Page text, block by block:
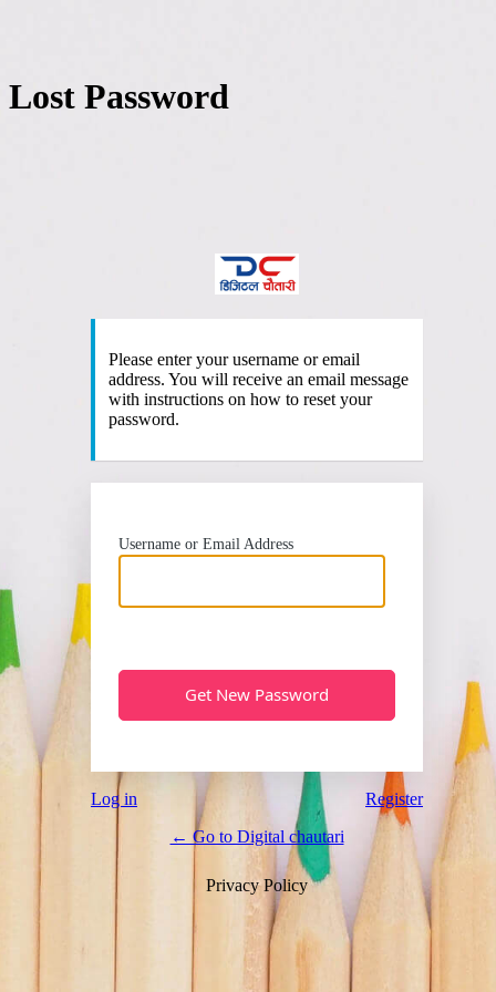
Lost Password
Please enter your username or email
address. You will receive an email message
with instructions on how to reset your
password.
Username or Email Address
Log in
Register
← Go to Digital chautari
Privacy Policy